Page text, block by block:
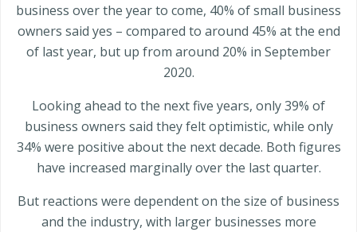
business over the year to come, 40% of small business
owners said yes – compared to around 45% at the end
of last year, but up from around 20% in September
2020.
Looking ahead to the next five years, only 39% of
business owners said they felt optimistic, while only
34% were positive about the next decade. Both figures
have increased marginally over the last quarter.
But reactions were dependent on the size of business
and the industry, with larger businesses more